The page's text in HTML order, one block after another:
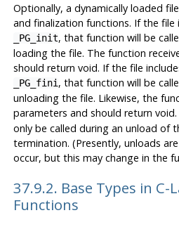
Optionally, a dynamically loaded
and finalization functions. If the file
_PG_init, that function will be
loading the file. The function
should return void. If the file
_PG_fini, that function will be
unloading the file. Likewise, the
parameters and should return
only be called during an unload of
termination. (Presently, unloads
occur, but this may change in the
37.9.2. Base Types in C-
Functions